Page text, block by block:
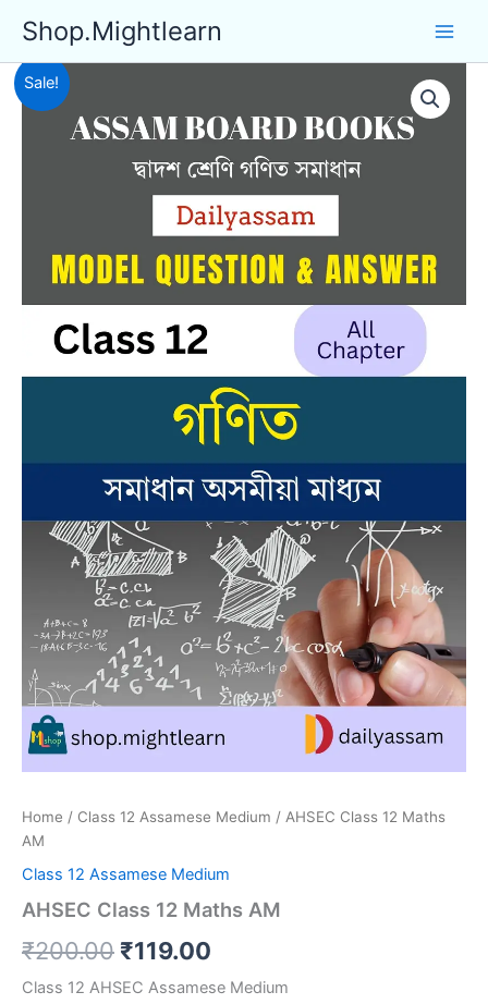
content
Shop.Mightlearn
Sale!
Home / Class 12 Assamese Medium / AHSEC Class 12 Maths
AM
Class 12 Assamese Medium
AHSEC Class 12 Maths AM
₹200.00 Original
price
₹119.00
price
Class 12 AHSEC Assamese Medium